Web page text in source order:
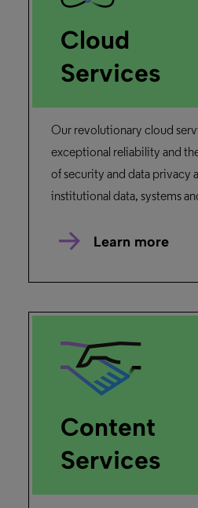
Cloud
Services
Our revolutionary cloud
exceptional reliability and
of security and data privacy
institutional data, systems
Learn more
Content
Services